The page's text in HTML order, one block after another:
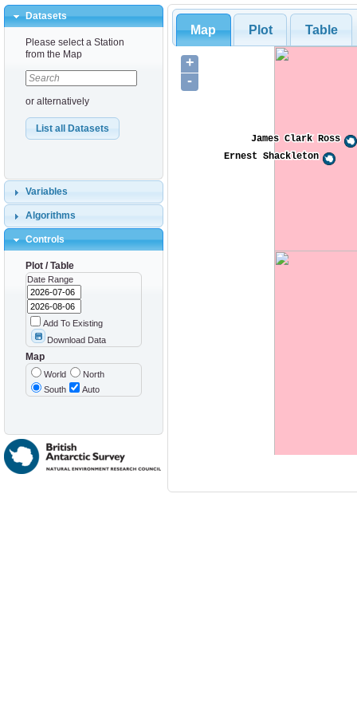
Datasets
Please select a Station
from the Map
or alternatively
List all Datasets
Variables
Algorithms
Map Plot Table
James Clark Ross
James Clark Ross
Ernest Shackleton
Ernest Shackleton
+
-
Controls
Plot / Table
Date Range
Add To Existing
Download Data
Map
World
North
South
Auto